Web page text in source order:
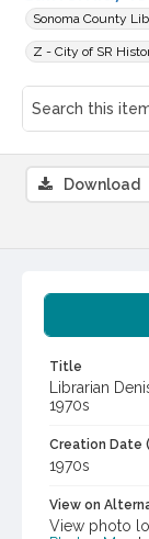
Sonoma County
Z - City of SR
Title
Librarian
1970s
Creation Date
1970s
View on
View photo
Download